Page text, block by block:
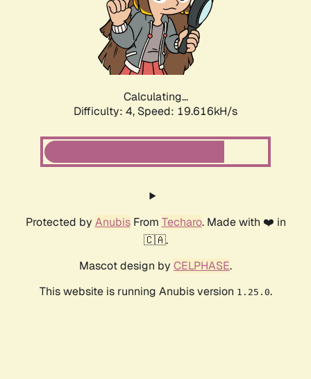
Calculating...
Difficulty: 4, Speed: 19.616kH/s
Protected by AnubisFrom Techaro. Made with ❤️ in
🇨🇦.
Mascot design by CELPHASE.
This website is running Anubis version 1.25.0.